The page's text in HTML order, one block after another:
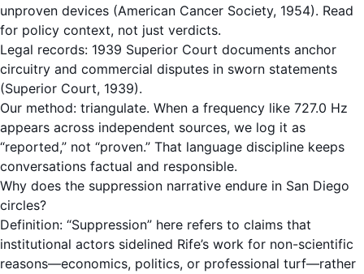
unproven devices (American Cancer Society, 1954). Read
for policy context, not just verdicts.
Legal records: 1939 Superior Court documents anchor
circuitry and commercial disputes in sworn statements
(Superior Court, 1939).
Our method: triangulate. When a frequency like 727.0 Hz
appears across independent sources, we log it as
“reported,” not “proven.” That language discipline keeps
conversations factual and responsible.
Why does the suppression narrative endure in San Diego
circles?
Definition: “Suppression” here refers to claims that
institutional actors sidelined Rife’s work for non-scientific
reasons—economics, politics, or professional turf—rather